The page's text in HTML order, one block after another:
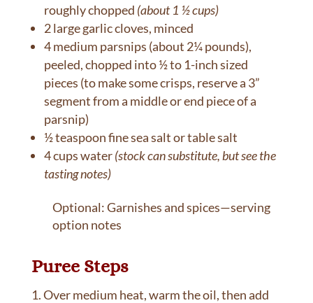
roughly chopped (about 1 ½ cups)
2 large garlic cloves, minced
4 medium parsnips (about 2¼ pounds),
peeled, chopped into ½ to 1-inch sized
pieces (to make some crisps, reserve a 3”
segment from a middle or end piece of a
parsnip)
½ teaspoon fine sea salt or table salt
4 cups water(stock can substitute, but see the
tasting notes)
Optional: Garnishes and spices—serving
option notes
Puree Steps
Over medium heat, warm the oil, then add